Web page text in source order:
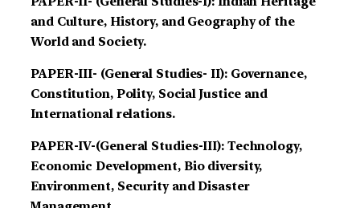
and Culture, History, and Geography of the
World and Society.
PAPER-III- (General Studies- II): Governance,
Constitution, Polity, Social Justice and
International relations.
PAPER-IV-(General Studies-III): Technology,
Economic Development, Bio diversity,
Environment, Security and Disaster